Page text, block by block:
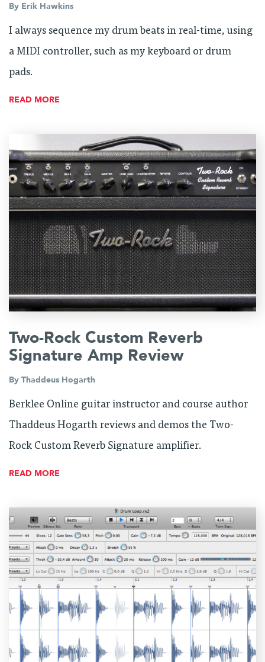
By Erik Hawkins
I always sequence my drum beats in real-time, using
a MIDI controller, such as my keyboard or drum
pads.
READ MORE
Two-Rock Custom Reverb
Signature Amp Review
By Thaddeus Hogarth
Berklee Online guitar instructor and course author
Thaddeus Hogarth reviews and demos the Two-
Rock Custom Reverb Signature amplifier.
READ MORE